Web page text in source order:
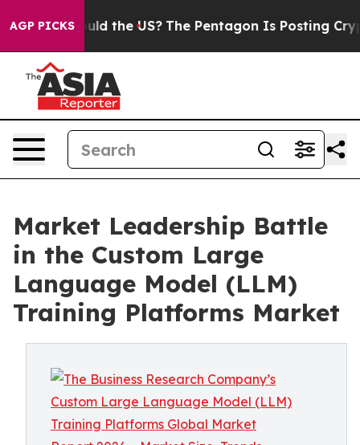
AGP PICKSthe US? The Pentagon Is Posting Cryptic
Market Leadership Battle
in the Custom Large
Language Model (LLM)
Training Platforms Market